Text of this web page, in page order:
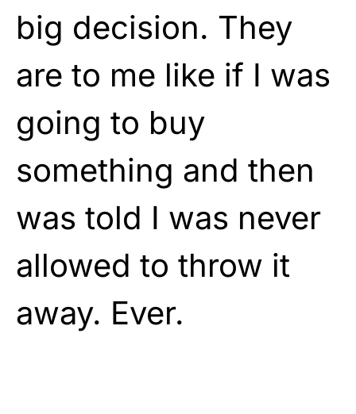
big decision. They
are to me like if I was
going to buy
something and then
was told I was never
allowed to throw it
away. Ever.